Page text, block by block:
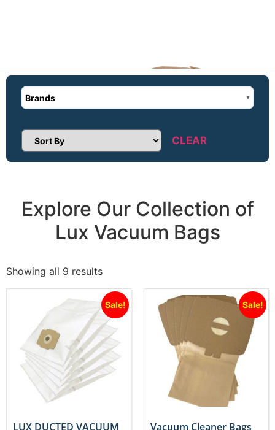
Brands
Sort Products CLEAR
Explore Our Collection of
Lux Vacuum Bags
Showing all 9 results
Sale!
LUX DUCTED VACUUM
Sale!
Vacuum Cleaner Bags